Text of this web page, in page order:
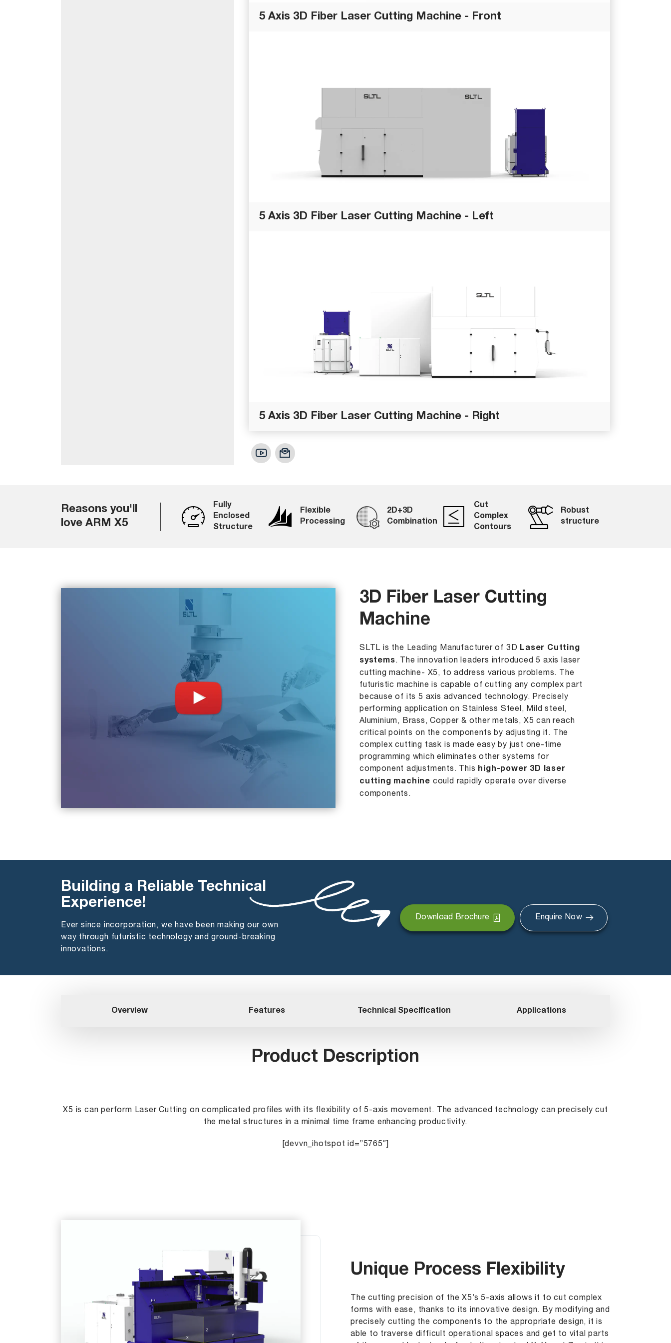
5 Axis 3D Fiber Laser Cutting Machine - Front
5 Axis 3D Fiber Laser Cutting Machine - Left
5 Axis 3D Fiber Laser Cutting Machine - Right
Reasons you'll
love ARM X5
Fully
Enclosed
Structure
Flexible
Processing
2D+3D
Combination
Cut
Complex
Contours
Robust
structure
3D Fiber Laser Cutting
Machine
SLTL is the Leading Manufacturer of 3D Laser Cutting
systems. The innovation leaders introduced 5 axis laser
cutting machine- X5, to address various problems. The
futuristic machine is capable of cutting any complex part
because of its 5 axis advanced technology. Precisely
performing application on Stainless Steel, Mild steel,
Aluminium, Brass, Copper & other metals, X5 can reach
critical points on the components by adjusting it. The
complex cutting task is made easy by just one-time
programming which eliminates other systems for
component adjustments. This high-power 3D laser
cutting machine could rapidly operate over diverse
components.
Building a Reliable Technical
Experience!
Ever since incorporation, we have been making our own
way through futuristic technology and ground-breaking
innovations.
Download Brochure Enquire Now
Overview Features Technical Specification Applications
Product Description
X5 is can perform Laser Cutting on complicated profiles with its flexibility of 5-axis movement. The advanced technology can precisely cut
the metal structures in a minimal time frame enhancing productivity.
[devvn_ihotspot id=”5765″]
Unique Process Flexibility
The cutting precision of the X5’s 5-axis allows it to cut complex
forms with ease, thanks to its innovative design. By modifying and
precisely cutting the components to the appropriate design, it is
able to traverse difficult operational spaces and get to vital parts